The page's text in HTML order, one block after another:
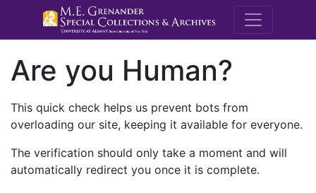
M.E.
Are you Human?
This quick check helps us prevent bots from
overloading our site, keeping it available for everyone.
The verification should only take a moment and will
automatically redirect you once it is complete.